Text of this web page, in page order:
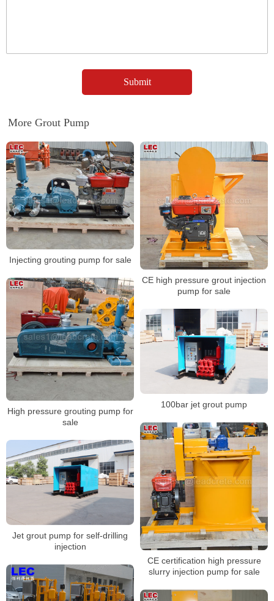
More Grout Pump
Injecting grouting pump for sale
CE high pressure grout injection
pump for sale
High pressure grouting pump for
sale
100bar jet grout pump
CE certification high pressure
slurry injection pump for sale
Jet grout pump for self-drilling
injection